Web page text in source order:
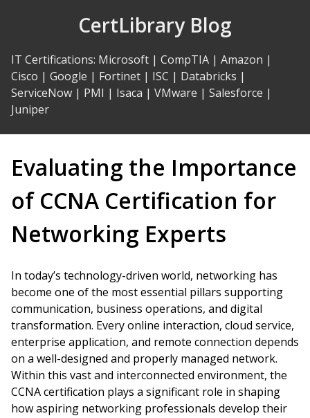
CertLibrary Blog
IT Certifications: Microsoft | CompTIA | Amazon |
Cisco | Google | Fortinet | ISC | Databricks |
ServiceNow | PMI | Isaca | VMware | Salesforce |
Juniper
Evaluating the Importance
of CCNA Certification for
Networking Experts
In today’s technology-driven world, networking has
become one of the most essential pillars supporting
communication, business operations, and digital
transformation. Every online interaction, cloud service,
enterprise application, and remote connection depends
on a well-designed and properly managed network.
Within this vast and interconnected environment, the
CCNA certification plays a significant role in shaping
how aspiring networking professionals develop their